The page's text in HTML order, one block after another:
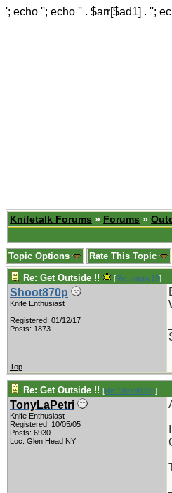
'; echo ''; echo '' . $arr[$ad1] . '';
Knifetalk Forums » Forums »
Topic Options Rate This Topic
Re: Get Outside !! [Re: pappy19]
Shoot870p
Knife Enthusiast
Registered: 01/12/17
Posts: 1873
Top
Re: Get Outside !! [Re: Shoot870p]
TonyLaPetri
Knife Enthusiast
Registered: 10/05/05
Posts: 6930
Loc: Glen Head NY